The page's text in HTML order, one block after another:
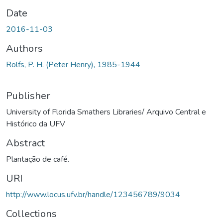
Date
2016-11-03
Authors
Rolfs, P. H. (Peter Henry), 1985-1944
Publisher
University of Florida Smathers Libraries/ Arquivo Central e
Histórico da UFV
Abstract
Plantação de café.
URI
http://www.locus.ufv.br/handle/123456789/9034
Collections